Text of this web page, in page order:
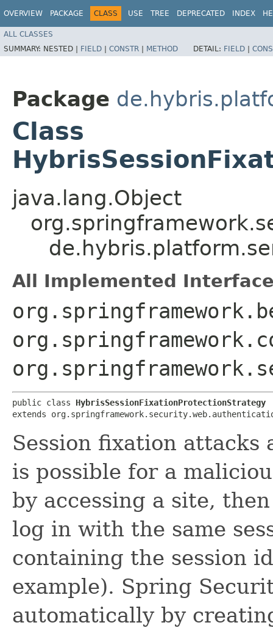
OVERVIEW PACKAGE CLASS USE TREE DEPRECATED INDEX
ALL CLASSES
SUMMARY: NESTED | FIELD | CONSTR | METHOD DETAIL: FIELD |
Package
Class
java.lang.Object
All Implemented
public class HybrisSessionFixationProtectionStrategy
extends
Session fixation
is possible for a
by accessing a site,
log in with the same
containing the session
example). Spring
automatically by